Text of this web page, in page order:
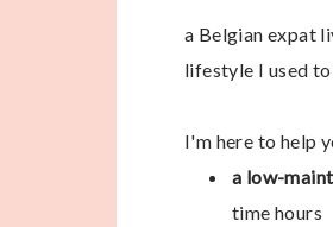
a Belgian expat
lifestyle I used
I'm here to help
a low-
time hours